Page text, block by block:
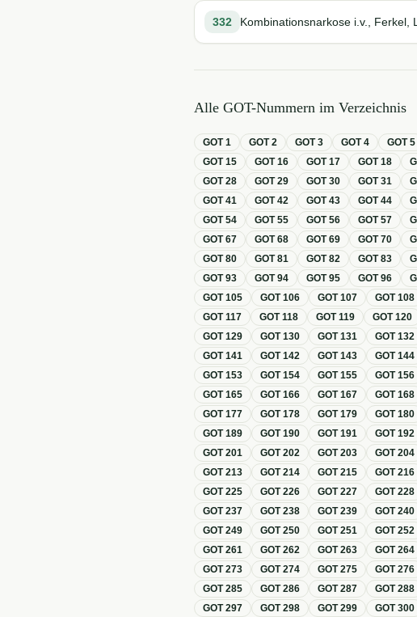
332 Kombinationsnarkose i.v., Ferkel,
Alle GOT-Nummern im Verzeichnis
GOT1 GOT2 GOT3 GOT4 GOT5
GOT15 GOT16 GOT17 GOT18
GOT28 GOT29 GOT30 GOT31
GOT41 GOT42 GOT43 GOT44
GOT54 GOT55 GOT56 GOT57
GOT67 GOT68 GOT69 GOT70
GOT80 GOT81 GOT82 GOT83
GOT93 GOT94 GOT95 GOT96
GOT105 GOT106 GOT107 GOT108
GOT117 GOT118 GOT119 GOT120
GOT129 GOT130 GOT131 GOT132
GOT141 GOT142 GOT143 GOT144
GOT153 GOT154 GOT155 GOT156
GOT165 GOT166 GOT167 GOT168
GOT177 GOT178 GOT179 GOT180
GOT189 GOT190 GOT191 GOT192
GOT201 GOT202 GOT203 GOT204
GOT213 GOT214 GOT215 GOT216
GOT225 GOT226 GOT227 GOT228
GOT237 GOT238 GOT239 GOT240
GOT249 GOT250 GOT251 GOT252
GOT261 GOT262 GOT263 GOT264
GOT273 GOT274 GOT275 GOT276
GOT285 GOT286 GOT287 GOT288
GOT297 GOT298 GOT299 GOT300